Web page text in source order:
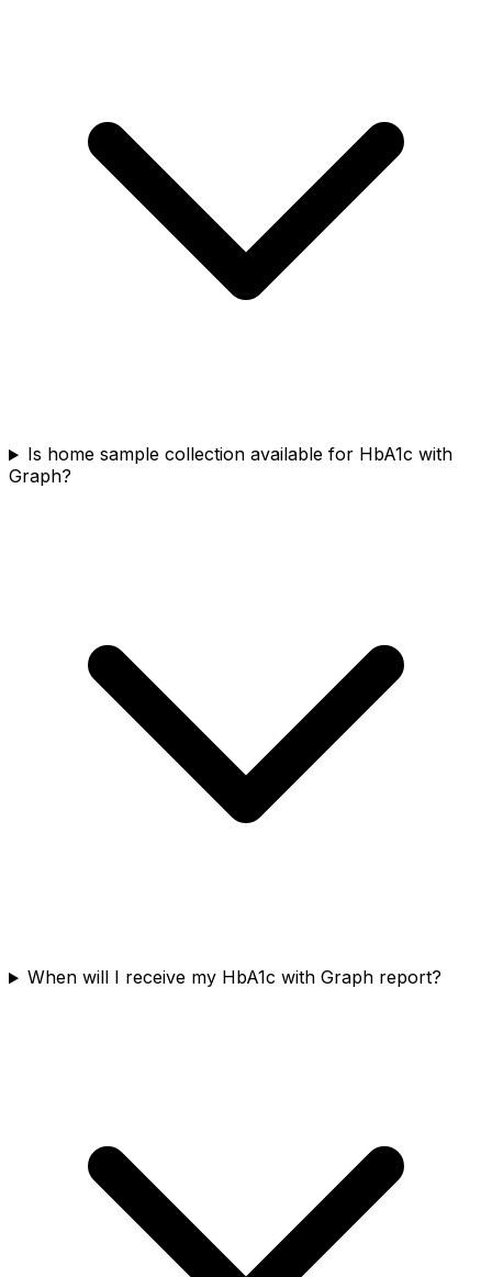
Is home sample collection available for HbA1c with
Graph?
When will I receive my HbA1c with Graph report?